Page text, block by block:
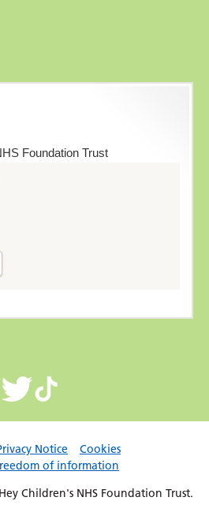
Foundation Trust
Notice
Cookies
of information
Children's NHS Foundation Trust.